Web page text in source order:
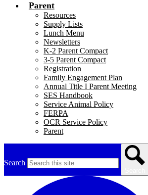
Parent
Resources
Supply Lists
Lunch Menu
Newsletters
K-2 Parent Compact
3-5 Parent Compact
Registration
Family Engagement Plan
Annual Title I Parent Meeting
SES Handbook
Service Animal Policy
FERPA
OCR Service Policy
Parent
Search